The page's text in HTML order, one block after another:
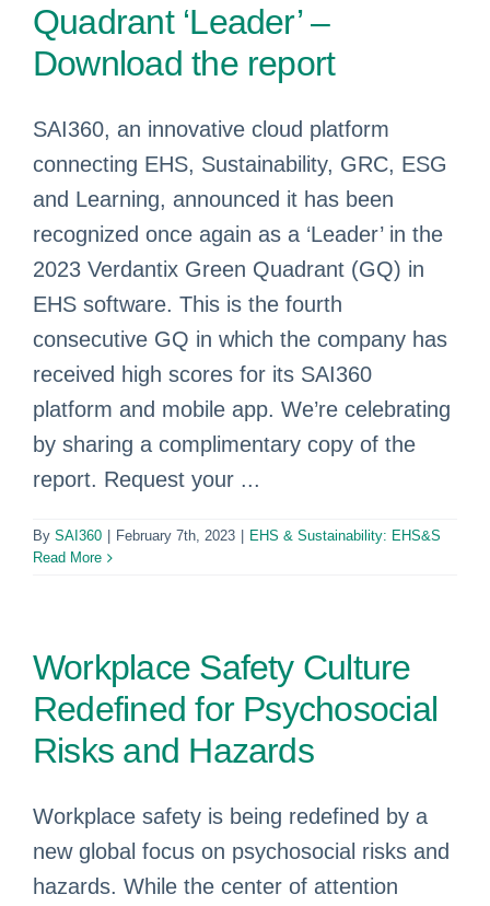
Quadrant ‘Leader’ –
Download the report
SAI360, an innovative cloud platform
connecting EHS, Sustainability, GRC, ESG
and Learning, announced it has been
recognized once again as a ‘Leader’ in the
2023 Verdantix Green Quadrant (GQ) in
EHS software. This is the fourth
consecutive GQ in which the company has
received high scores for its SAI360
platform and mobile app. We’re celebrating
by sharing a complimentary copy of the
report. Request your ...
By SAI360 February 7th, 2023
EHS & Sustainability: EHS&S
Read More
Workplace Safety Culture
Redefined for Psychosocial
Risks and Hazards
Workplace safety is being redefined by a
new global focus on psychosocial risks and
hazards. While the center of attention